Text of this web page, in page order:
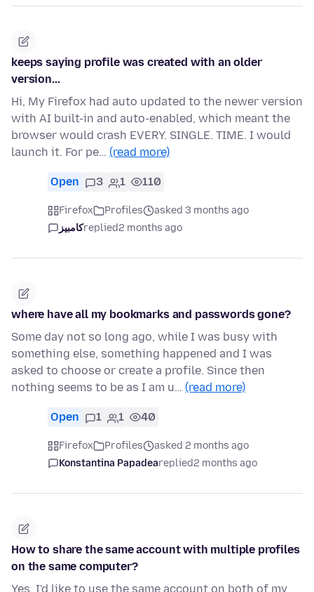
keeps saying profile was created with an older
version...
Hi, My Firefox had auto updated to the newer version
with AI built-in and auto-enabled, which meant the
browser would crash EVERY. SINGLE. TIME. I would
launch it. For pe… (read more)
Open 3 1 110
Firefox Profiles
asked 3 months ago
کامبیزreplied2 months ago
where have all my bookmarks and passwords gone?
Some day not so long ago, while I was busy with
something else, something happened and I was
asked to choose or create a profile. Since then
nothing seems to be as I am u… (read more)
Open 1 1 40
Firefox Profiles
asked 2 months ago
Konstantina Papadeareplied2 months ago
How to share the same account with multiple profiles
on the same computer?
Yes, I'd like to use the same account on both of my